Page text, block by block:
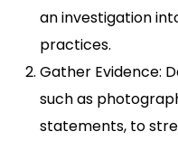
an investigation
practices.
Gather Evidence:
such as
statements, to